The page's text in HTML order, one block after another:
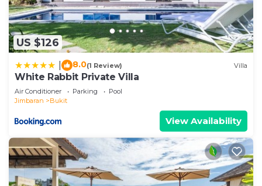
US $126
8.0(1 Review) Villa
White Rabbit Private Villa
Air Conditioner Parking
Pool
Jimbaran
Bukit
View Availability